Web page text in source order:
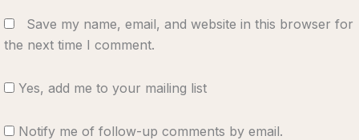
Save my name, email, and website in this browser for
the next time I comment.
Yes, add me to your mailing list
Notify me of follow-up comments by email.